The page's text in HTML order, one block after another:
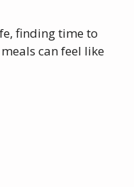
finding time to
can feel like